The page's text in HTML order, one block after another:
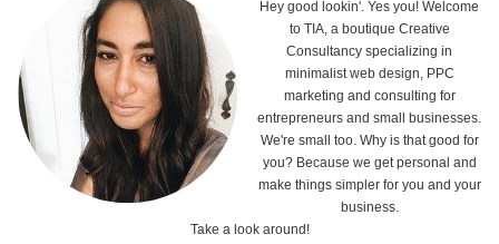
Hey good lookin'. Yes you! Welcome
to TIA, a boutique Creative
Consultancy specializing in
minimalist web design, PPC
marketing and consulting for
entrepreneurs and small businesses.
We're small too. Why is that good for
you? Because we get personal and
make things simpler for you and your
business.
Take a look around!